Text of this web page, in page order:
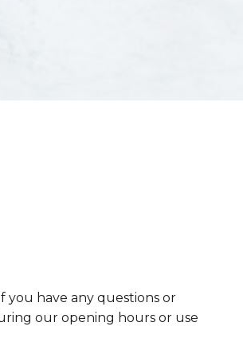
have any questions or
our opening hours or use